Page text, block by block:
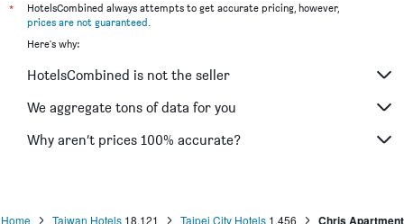
*
HotelsCombined always attempts to get accurate pricing, however,
prices are not guaranteed.
Here's why:
HotelsCombined is not the seller
We aggregate tons of data for you
Why aren’t prices 100% accurate?
Home Taiwan Hotels 18,121 Taipei City Hotels 1,456 Chris Apartment